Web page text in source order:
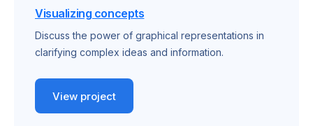
Visualizing concepts
Discuss the power of graphical representations in
clarifying complex ideas and information.
View project